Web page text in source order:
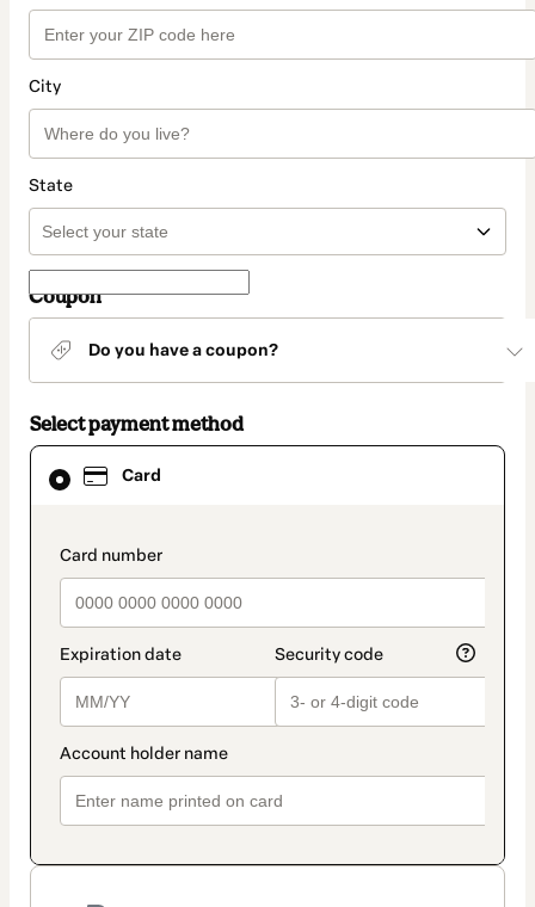
City
State
Coupon
Do you have a coupon?
Select payment method
Card
payment_data.section_title_v2
Card
selected
method